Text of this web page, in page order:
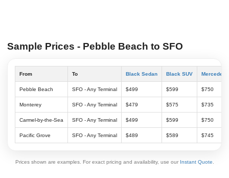
Sample Prices - Pebble Beach to SFO
From To Black Sedan Black SUV Mercedes
Pebble Beach SFO - Any Terminal $499 $599 $750
Monterey SFO - Any Terminal $479 $575 $735
Carmel-by-the-Sea SFO - Any Terminal $499 $599 $750
Pacific Grove SFO - Any Terminal $489 $589 $745
Prices shown are examples. For exact pricing and availability, use our Instant Quote